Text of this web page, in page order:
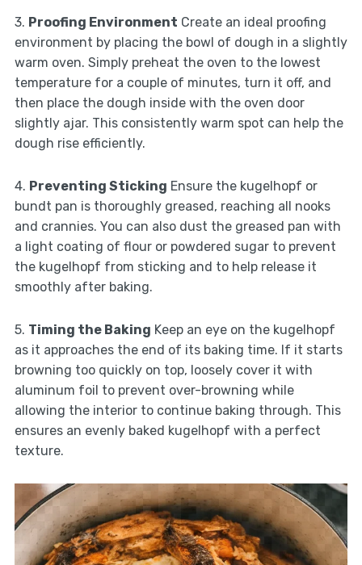
3. Proofing Environment Create an ideal proofing
environment by placing the bowl of dough in a slightly
warm oven. Simply preheat the oven to the lowest
temperature for a couple of minutes, turn it off, and
then place the dough inside with the oven door
slightly ajar. This consistently warm spot can help the
dough rise efficiently.
4. Preventing Sticking Ensure the kugelhopf or
bundt pan is thoroughly greased, reaching all nooks
and crannies. You can also dust the greased pan with
a light coating of flour or powdered sugar to prevent
the kugelhopf from sticking and to help release it
smoothly after baking.
5. Timing the Baking Keep an eye on the kugelhopf
as it approaches the end of its baking time. If it starts
browning too quickly on top, loosely cover it with
aluminum foil to prevent over-browning while
allowing the interior to continue baking through. This
ensures an evenly baked kugelhopf with a perfect
texture.